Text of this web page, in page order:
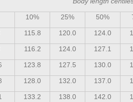
10% 25% 50%
115.8 120.0 124.0
116.2 124.0 127.1
123.8 127.5 130.0
128.0 132.0 137.0
133.2 138.0 142.0